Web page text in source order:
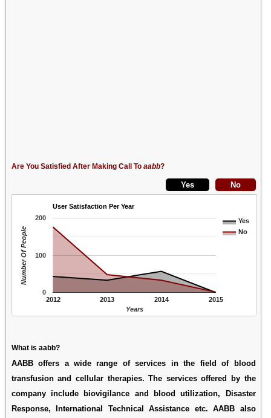
Are You Satisfied After Making Call To aabb?
User Satisfaction Per Year
Yes
No
2012 2013 2014 2015
0
100
200
Years
Number Of People
What is aabb?
AABB offers a wide range of services in the field of blood
transfusion and cellular therapies. The services offered by the
company include biovigilance and blood utilization, Disaster
Response, International Technical Assistance etc. AABB also